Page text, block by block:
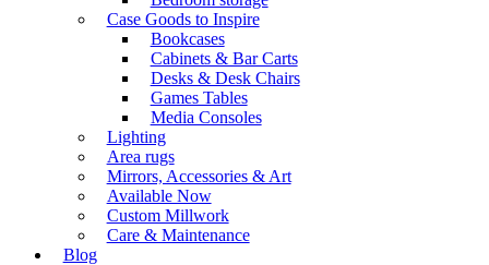
Case Goods to Inspire
Bookcases
Cabinets & Bar Carts
Desks & Desk Chairs
Games Tables
Media Consoles
Lighting
Area rugs
Mirrors, Accessories & Art
Available Now
Custom Millwork
Care & Maintenance
Blog